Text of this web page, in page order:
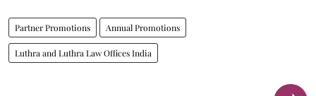
Partner Promotions Annual Promotions
Luthra and Luthra Law Offices India